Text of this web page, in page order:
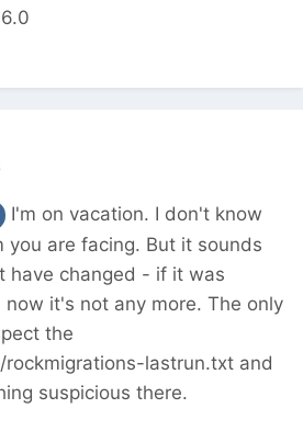
I'm on vacation. I don't know
you are facing. But it sounds
have changed - if it was
it's not any more. The only
the
lastrun.txt and
suspicious there.